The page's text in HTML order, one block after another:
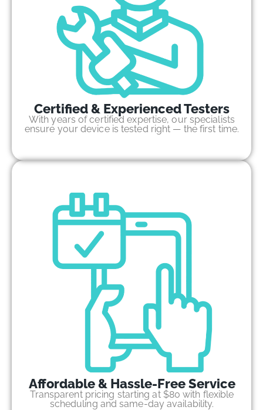
Certified & Experienced Testers
With years of certified expertise, our specialists
ensure your device is tested right — the first time.
Affordable & Hassle-Free Service
Transparent pricing starting at $80 with flexible
scheduling and same-day availability.